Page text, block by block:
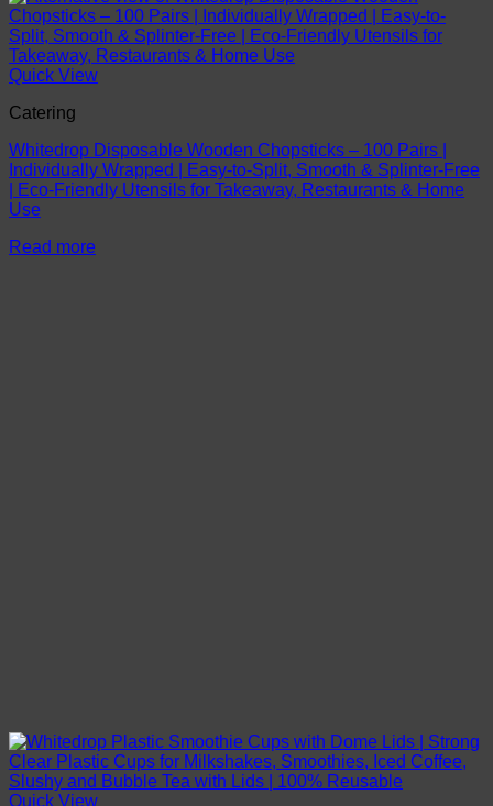
Quick View
Catering
Whitedrop Disposable Wooden Chopsticks – 100 Pairs |
Individually Wrapped | Easy-to-Split, Smooth & Splinter-Free
| Eco-Friendly Utensils for Takeaway, Restaurants & Home
Use
Read more
Quick View